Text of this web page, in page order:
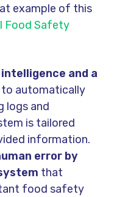
example of this
Food Safety
and a
to automatically
logs and
is tailored
information.
error by
that
food safety